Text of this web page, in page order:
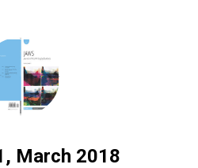
March 2018